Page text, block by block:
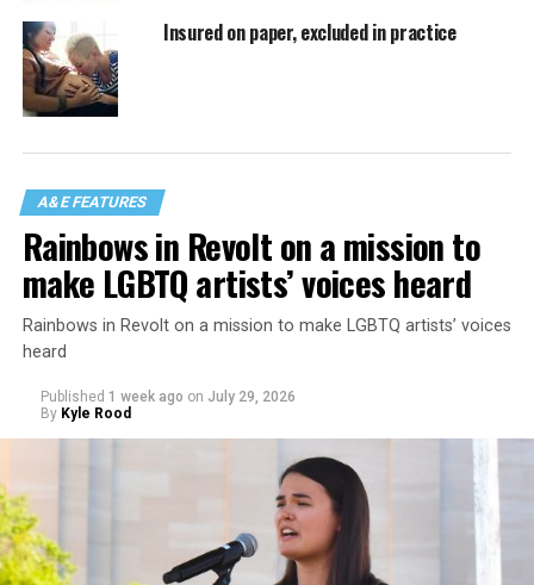
Insured on paper, excluded in practice
A&E FEATURES
Rainbows in Revolt on a mission to
make LGBTQ artists’ voices heard
Rainbows in Revolt on a mission to make LGBTQ artists’ voices
heard
Published 1 week ago on July 29, 2026
By Kyle Rood